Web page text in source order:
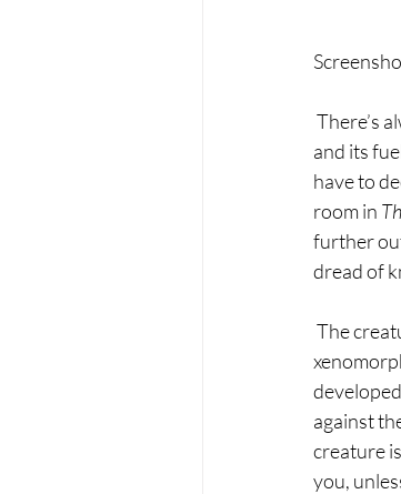
There’s
and its
have to
room in
further
dread of
against
creature
you,